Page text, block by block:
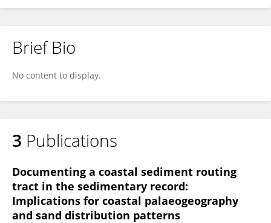
Brief Bio
No content to display.
3 Publications
Documenting a coastal sediment routing
tract in the sedimentary record:
Implications for coastal palaeogeography
and sand distribution patterns